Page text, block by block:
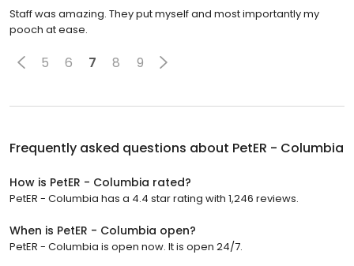
Staff was amazing. They put myself and most importantly my
pooch at ease.
5 6 7 8 9
Frequently asked questions about PetER - Columbia
How is PetER - Columbia rated?
PetER - Columbia has a 4.4 star rating with 1,246 reviews.
When is PetER - Columbia open?
PetER - Columbia is open now. It is open 24/7.